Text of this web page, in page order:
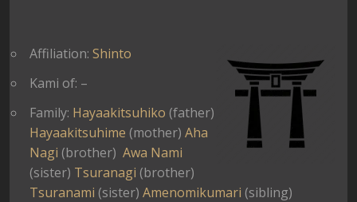
Affiliation: Shinto
Kami of: –
Family: Hayaakitsuhiko (father)
Hayaakitsuhime (mother) Aha
Nagi (brother) Awa Nami
(sister) Tsuranagi (brother)
Tsuranami (sister) Amenomikumari (sibling)